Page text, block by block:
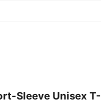
Sleeve Unisex T-